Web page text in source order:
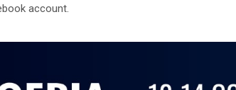
account.